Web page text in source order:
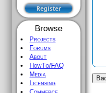
Browse
Projects
Forums
About
HowTo/FAQ
Media
Licensing